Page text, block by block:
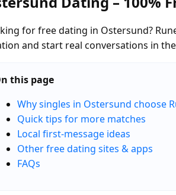
for free dating in Ostersund?
and start real conversations in
this page
Why singles in Ostersund choose
Quick tips for more matches
Local first-message ideas
Other free dating sites & apps
FAQs